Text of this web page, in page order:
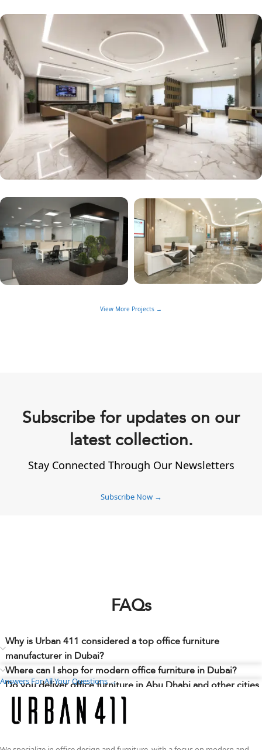
View More Projects →
Subscribe for updates on our
latest collection.
Stay Connected Through Our Newsletters
Subscribe Now →
FAQs
Why is Urban 411 considered a top office furniture
manufacturer in Dubai?
Where can I shop for modern office furniture in Dubai?
Do you deliver office furniture in Abu Dhabi and other cities
across the UAE?
Can I choose different sizes, finishes, colors, materials, or
Do you have any office furniture showrooms in Dubai where
Answers For All Your Questions →